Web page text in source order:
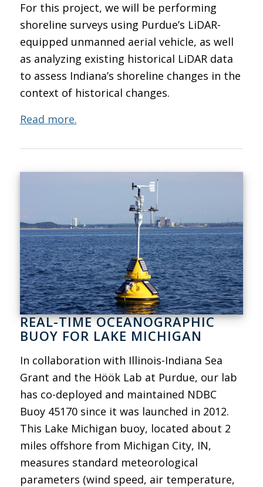
For this project, we will be performing
shoreline surveys using Purdue’s LiDAR-
equipped unmanned aerial vehicle, as well
as analyzing existing historical LiDAR data
to assess Indiana’s shoreline changes in the
context of historical changes.
Read more.
REAL-TIME OCEANOGRAPHIC
BUOY FOR LAKE MICHIGAN
In collaboration with Illinois-Indiana Sea
Grant and the Höök Lab at Purdue, our lab
has co-deployed and maintained NDBC
Buoy 45170 since it was launched in 2012.
This Lake Michigan buoy, located about 2
miles offshore from Michigan City, IN,
measures standard meteorological
parameters (wind speed, air temperature,